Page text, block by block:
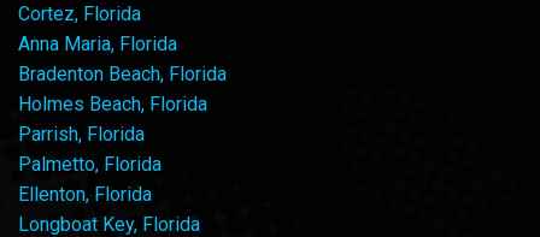
Cortez, Florida
Anna Maria, Florida
Bradenton Beach, Florida
Holmes Beach, Florida
Parrish, Florida
Palmetto, Florida
Ellenton, Florida
Longboat Key, Florida